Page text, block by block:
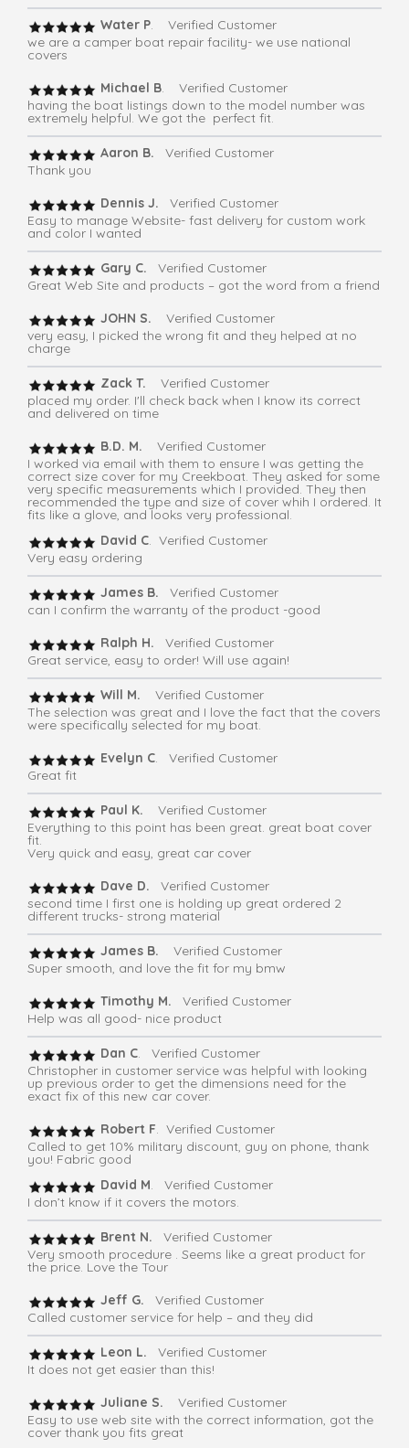
Water P. Verified Customer
we are a camper boat repair facility- we use national
covers
Michael B. Verified Customer
having the boat listings down to the model number was
extremely helpful. We got the perfect fit.
Aaron B. Verified Customer
Thank you
Dennis J.
Verified Customer
Easy to manage Website- fast delivery for custom work
and color I wanted
Gary C. Verified Customer
Great Web Site and products – got the word from a friend
JOHN S. Verified Customer
very easy, I picked the wrong fit and they helped at no
charge
Zack T.
Verified Customer
placed my order. I'll check back when I know its correct
and delivered on time
B.D. M.
Verified Customer
I worked via email with them to ensure I was getting the
correct size cover for my Creekboat. They asked for some
very specific measurements which I provided. They then
recommended the type and size of cover whih I ordered. It
fits like a glove, and looks very professional.
David C. Verified Customer
Very easy ordering
James B. Verified Customer
can I confirm the warranty of the product -good
Ralph H. Verified Customer
Great service, easy to order! Will use again!
Will M.
Verified Customer
The selection was great and I love the fact that the covers
were specifically selected for my boat.
Evelyn C. Verified Customer
Great fit
Paul K.
Verified Customer
Everything to this point has been great. great boat cover
fit.
Very quick and easy, great car cover
Dave D.
Verified Customer
second time I first one is holding up great ordered 2
different trucks- strong material
James B.
Verified Customer
Super smooth, and love the fit for my bmw
Timothy M. Verified Customer
Help was all good- nice product
Dan C. Verified Customer
Christopher in customer service was helpful with looking
up previous order to get the dimensions need for the
exact fix of this new car cover.
Robert F. Verified Customer
Called to get 10% military discount, guy on phone, thank
you! Fabric good
David M. Verified Customer
I don’t know if it covers the motors.
Brent N.
Verified Customer
Very smooth procedure . Seems like a great product for
the price. Love the Tour
Jeff G.
Verified Customer
Called customer service for help – and they did
Leon L. Verified Customer
It does not get easier than this!
Juliane S. Verified Customer
Easy to use web site with the correct information, got the
cover thank you fits great